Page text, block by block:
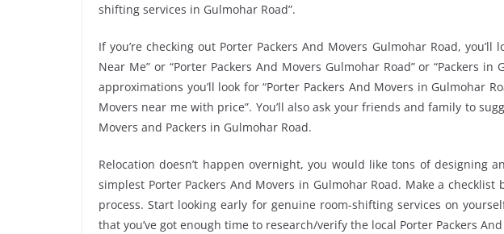
shifting services in Gulmohar Road”.
If you’re checking out Porter Packers And Movers Gulmohar Road, you’ll
Near Me” or “Porter Packers And Movers Gulmohar Road” or “Packers
approximations you’ll look for “Porter Packers And Movers in Gulmohar
Movers near me with price”. You’ll also ask your friends and family to
Movers and Packers in Gulmohar Road.
Relocation doesn’t happen overnight, you would like tons of designing
simplest Porter Packers And Movers in Gulmohar Road. Make a
process. Start looking early for genuine room-shifting services on
that you’ve got enough time to research/verify the local Porter Packers